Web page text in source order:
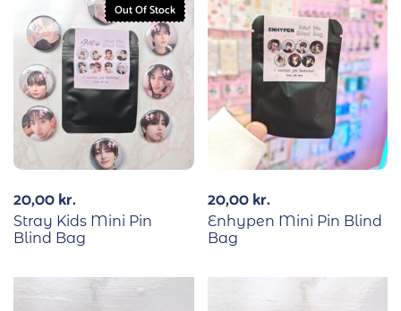
Out Of Stock
20,00kr.
Stray Kids Mini Pin
Blind Bag
20,00kr.
Enhypen Mini Pin Blind
Bag